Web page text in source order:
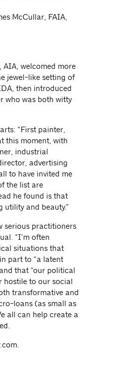
McCullar, FAIA,
welcomed more
jewel-like setting of
then introduced
who was both witty
“First painter,
this moment, with
industrial
advertising
to have invited me
the list are
he found is that
utility and beauty.”
serious practitioners
“I’m often
situations that
part to “a latent
that “our political
hostile to our social
transformative and
loans (as small as
all can help create a